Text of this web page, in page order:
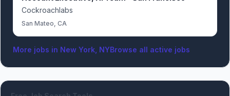
Cockroachlabs
San Mateo, CA
More jobs in New York, NYBrowse all active jobs